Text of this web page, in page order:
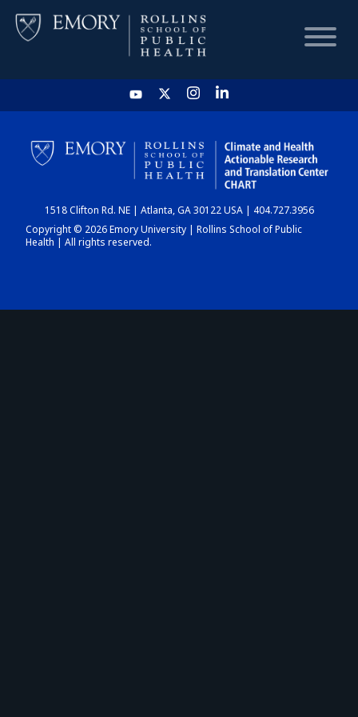
HOME
CHART
DASHBOARD
1518 Clifton Rd. NE | Atlanta, GA 30122 USA | 404.727.3956
Copyright © 2026 Emory University | Rollins School of Public
Health | All rights reserved.